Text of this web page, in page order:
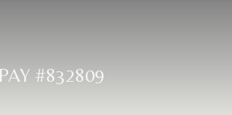
PAY #832809